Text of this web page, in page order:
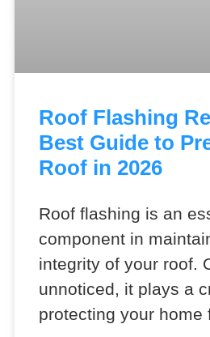
Roof Flashing
Best Guide to
Roof in 2026
Roof flashing is an
component in
integrity of your roof.
unnoticed, it plays a
protecting your home